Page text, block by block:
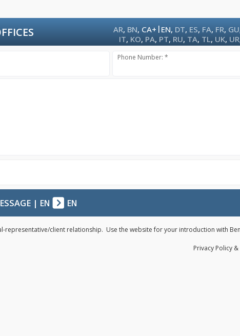
AR, BN, CA+ | EN, DT, ES, FA, FR, GU
IT, KO, PA, PT, RU, TA, TL, UK, UR
Phone Number: *
| EN EN
client relationship. Use the website for your introduction with
Privacy Policy &